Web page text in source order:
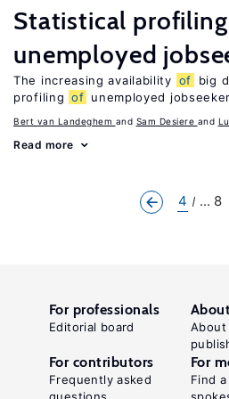
Statistical profiling
unemployed
The increasing availability of
big
profiling of unemployed
Bert van Landeghem Sam Desiere
Read more
4 ... 8
For professionals
Editorial board
About
For contributors
Frequently asked
For
Find